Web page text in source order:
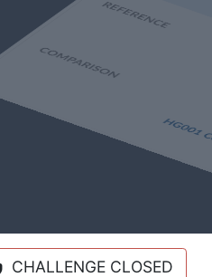
CHALLENGE CLOSED